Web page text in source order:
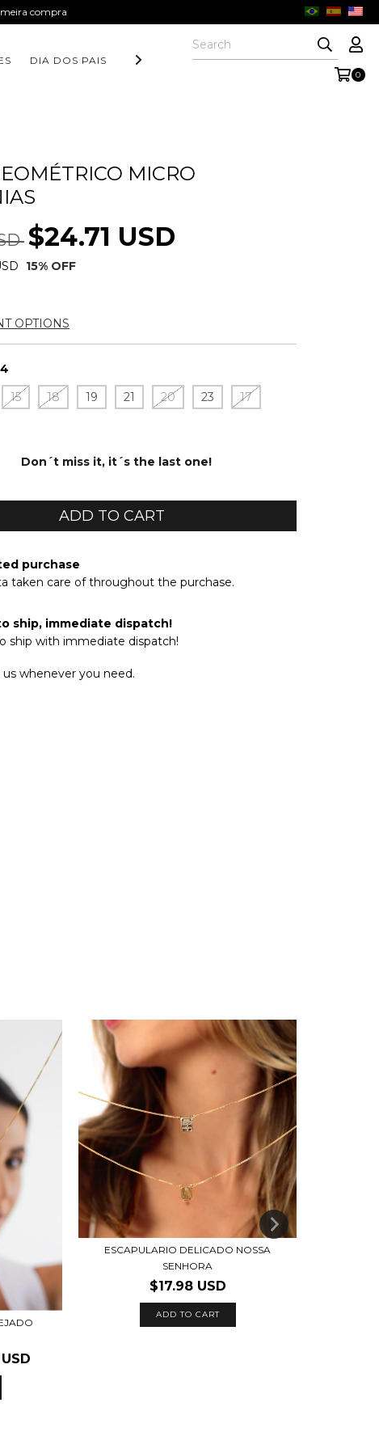
compra
DIA DOS PAIS COLEÇÃO AURORA FORM COLLECTION
0
MICRO
$24.71 USD
15% OFF
OPTIONS
15 18 19 21 20 23 17
Don´t miss it, it´s the last one!
purchase
taken care of throughout the purchase.
ship, immediate dispatch!
ship with immediate dispatch!
whenever you need.
ESCAPULARIO DELICADO NOSSA
SENHORA
$17.98 USD
ADD TO CART